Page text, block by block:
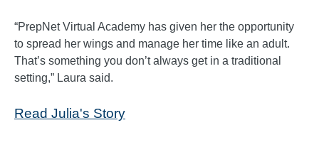
“PrepNet Virtual Academy has given her the opportunity
to spread her wings and manage her time like an adult.
That’s something you don’t always get in a traditional
setting,” Laura said.
Read Julia's Story